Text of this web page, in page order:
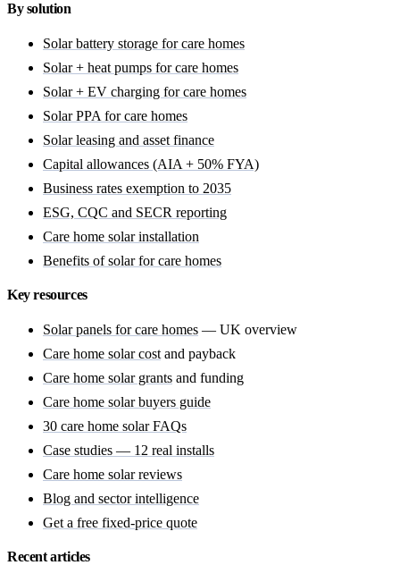
By solution
Solar battery storage for care homes
Solar + heat pumps for care homes
Solar + EV charging for care homes
Solar PPA for care homes
Solar leasing and asset finance
Capital allowances (AIA + 50% FYA)
Business rates exemption to 2035
ESG, CQC and SECR reporting
Care home solar installation
Benefits of solar for care homes
Key resources
Solar panels for care homes — UK overview
Care home solar cost and payback
Care home solar grants and funding
Care home solar buyers guide
30 care home solar FAQs
Case studies — 12 real installs
Care home solar reviews
Blog and sector intelligence
Get a free fixed-price quote
Recent articles